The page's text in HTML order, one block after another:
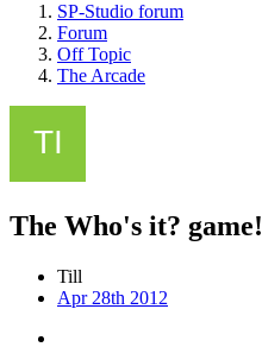
SP-Studio forum
Forum
Off Topic
The Arcade
The Who's it? game!
Till
Apr 28th 2012